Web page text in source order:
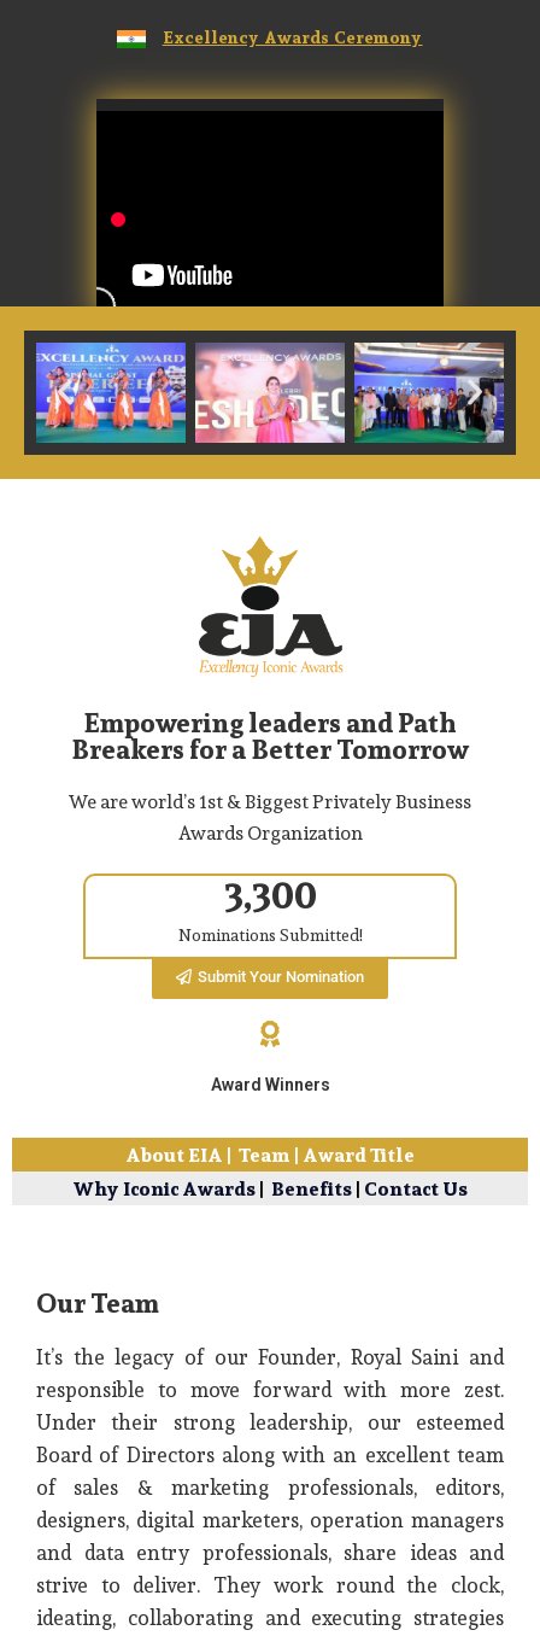
Excellency Awards Ceremony
Empowering leaders and Path
Breakers for a Better Tomorrow
We are world’s 1st & Biggest Privately Business
Awards Organization
3,300
Nominations Submitted!
Submit Your Nomination
Award Winners
About EIA | Team | Award Title
Why Iconic Awards| Benefits| Contact Us
Our Team
It’s the legacy of our Founder, Royal Saini and
responsible to move forward with more zest.
Under their strong leadership, our esteemed
Board of Directors along with an excellent team
of sales & marketing professionals, editors,
designers, digital marketers, operation managers
and data entry professionals, share ideas and
strive to deliver. They work round the clock,
ideating, collaborating and executing strategies